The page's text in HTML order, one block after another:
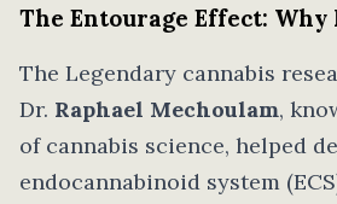
The Entourage Effect: Why
The Legendary cannabis
Dr. Raphael Mechoulam,
of cannabis science, helped
endocannabinoid system